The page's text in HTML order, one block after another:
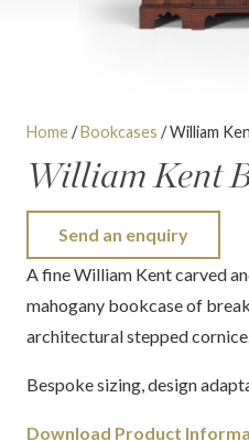
Home/Bookcases / William
William Kent
Send an enquiry
A fine William Kent carved
mahogany bookcase of
architectural stepped
Bespoke sizing, design
Download Product